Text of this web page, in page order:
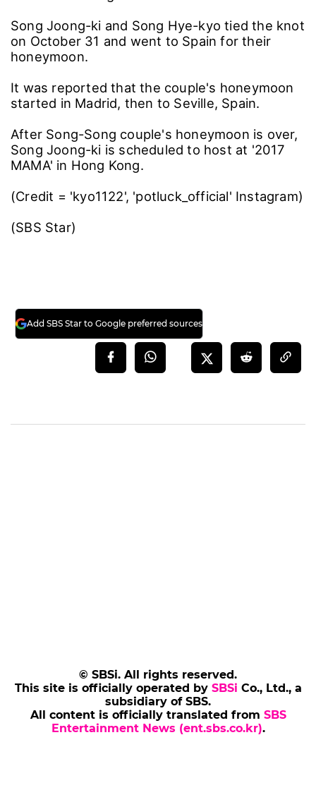
Song Joong-ki and Song Hye-kyo tied the knot
on October 31 and went to Spain for their
honeymoon.
It was reported that the couple's honeymoon
started in Madrid, then to Seville, Spain.
After Song-Song couple's honeymoon is over,
Song Joong-ki is scheduled to host at '2017
MAMA' in Hong Kong.
(Credit = 'kyo1122', 'potluck_official' Instagram)
(SBS Star)
Add SBS Star to Google preferred sources
© SBSi. All rights reserved.
This site is officially operated by SBSi Co., Ltd., a
subsidiary of SBS.
All content is officially translated from SBS
Entertainment News (ent.sbs.co.kr).